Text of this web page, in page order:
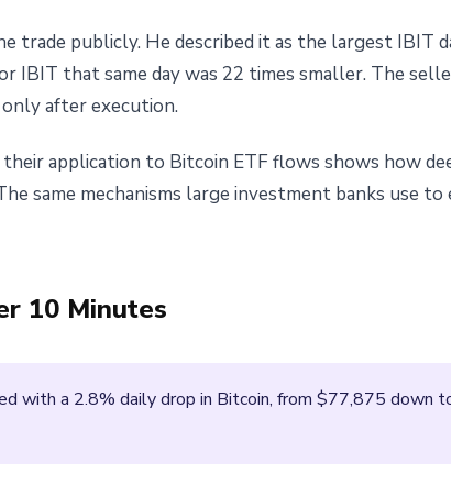
publicly. He described it as the largest IBIT
IBIT that same day was 22 times smaller. The
after execution.
application to Bitcoin ETF flows shows how
same mechanisms large investment banks use
10 Minutes
with a 2.8% daily drop in Bitcoin, from $77,875 down